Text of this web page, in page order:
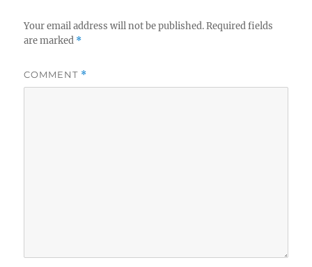
Your email address will not be published. Required fields
are marked *
COMMENT *